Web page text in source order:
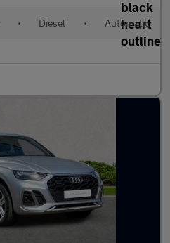
• Diesel • Automatic